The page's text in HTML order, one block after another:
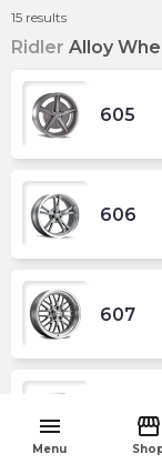
menu
Menu
storefront
15 results
Ridler Alloy
605
606
607